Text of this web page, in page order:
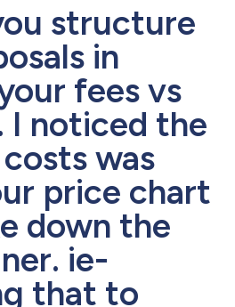
structure
in
fees vs
I noticed the
was
price chart
down the
ie-
that to